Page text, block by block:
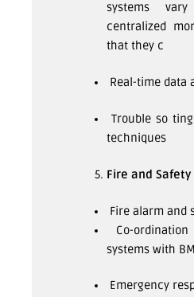
systems
centralized
that they c
Real-time data
Trouble so
techniques
Fire and Safety
Fire alarm and
Co-
systems with
Emergency